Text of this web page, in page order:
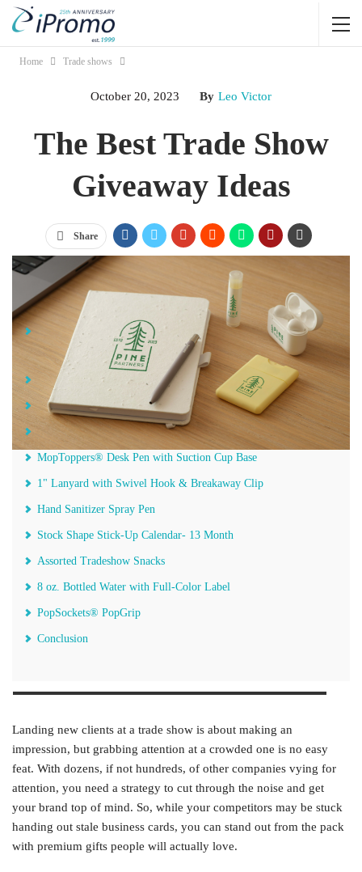
Home Trade shows
October 20, 2023 By Leo Victor
The Best Trade Show
Giveaway Ideas
Share
Jump Links
Effective Trade Show Giveaway Promotional Items to Promote
Your Brand
Non-Woven Convention Tote Bag with Pocket
Aluminum Sports Bottle with Carabiner
Sticky Notes
MopToppers®️ Desk Pen with Suction Cup Base
1" Lanyard with Swivel Hook & Breakaway Clip
Hand Sanitizer Spray Pen
Stock Shape Stick-Up Calendar- 13 Month
Assorted Tradeshow Snacks
8 oz. Bottled Water with Full-Color Label
PopSockets®️ PopGrip
Conclusion
Landing new clients at a trade show is about making an
impression, but grabbing attention at a crowded one is no easy
feat. With dozens, if not hundreds, of other companies vying for
attention, you need a strategy to cut through the noise and get
your brand top of mind. So, while your competitors may be stuck
handing out stale business cards, you can stand out from the pack
with premium gifts people will actually love.